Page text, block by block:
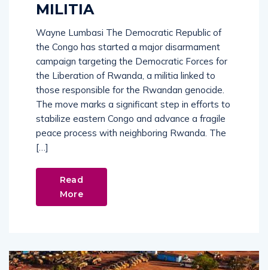
MILITIA
Wayne Lumbasi The Democratic Republic of
the Congo has started a major disarmament
campaign targeting the Democratic Forces for
the Liberation of Rwanda, a militia linked to
those responsible for the Rwandan genocide.
The move marks a significant step in efforts to
stabilize eastern Congo and advance a fragile
peace process with neighboring Rwanda. The
[…]
Read
More